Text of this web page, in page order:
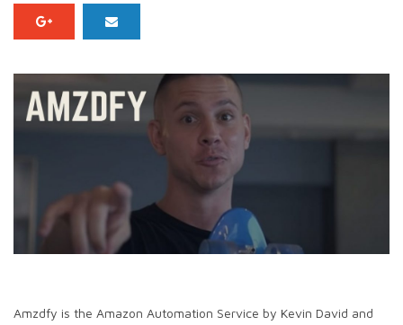
Amzdfy is the Amazon Automation Service by Kevin David and